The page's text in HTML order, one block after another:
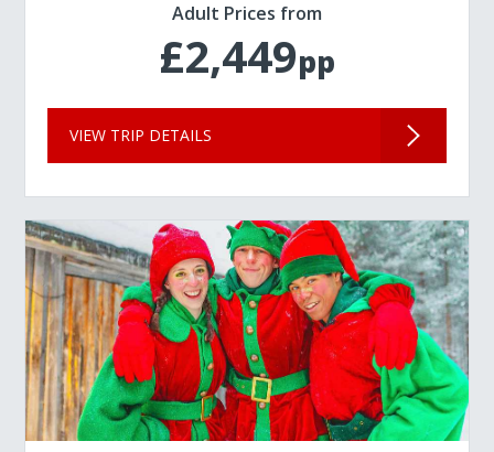
Adult Prices from
£2,449pp
VIEW TRIP DETAILS